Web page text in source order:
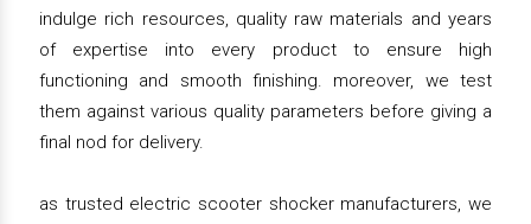
indulge rich resources, quality raw materials and years
of expertise into every product to ensure high
functioning and smooth finishing. moreover, we test
them against various quality parameters before giving a
final nod for delivery.
as trusted electric scooter shocker manufacturers, we